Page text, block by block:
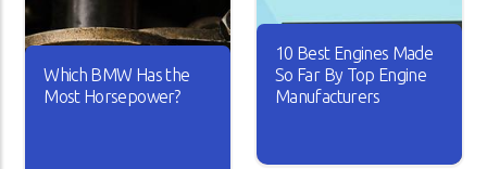
Which BMW Has the
Most Horsepower?
10 Best Engines Made
So Far By Top Engine
Manufacturers